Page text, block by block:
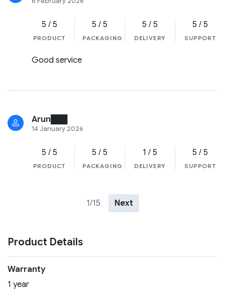
5 / 5
PRODUCT
5 / 5
PACKAGING
5 / 5
DELIVERY
5 / 5
SUPPORT
Good service
Arun███
14 January 2026
5 / 5
PRODUCT
5 / 5
PACKAGING
1 / 5
DELIVERY
5 / 5
SUPPORT
1/15 Next
Product Details
Warranty
1 year